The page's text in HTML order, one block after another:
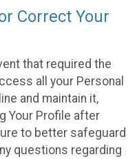
Correct Your
that required the
all your Personal
and maintain it,
Your Profile after
to better safeguard
questions regarding